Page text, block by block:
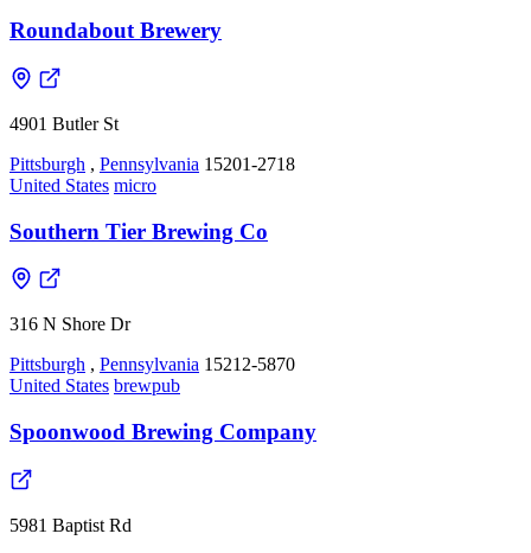
Roundabout Brewery
4901 Butler St
Pittsburgh , Pennsylvania 15201-2718
United States micro
Southern Tier Brewing Co
316 N Shore Dr
Pittsburgh , Pennsylvania 15212-5870
United States brewpub
Spoonwood Brewing Company
5981 Baptist Rd